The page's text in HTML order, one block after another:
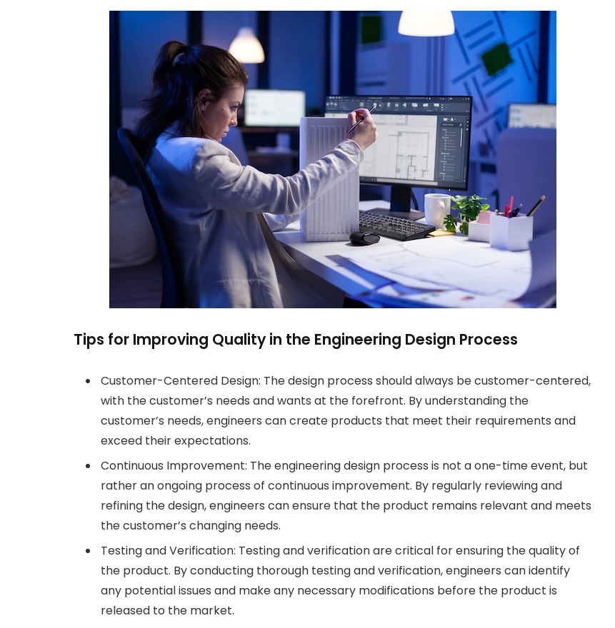
Tips for Improving Quality in the Engineering Design Process
Customer-Centered Design: The design process should always be customer-centered,
with the customer’s needs and wants at the forefront. By understanding the
customer’s needs, engineers can create products that meet their requirements and
exceed their expectations.
Continuous Improvement: The engineering design process is not a one-time event, but
rather an ongoing process of continuous improvement. By regularly reviewing and
refining the design, engineers can ensure that the product remains relevant and meets
the customer’s changing needs.
Testing and Verification: Testing and verification are critical for ensuring the quality of
the product. By conducting thorough testing and verification, engineers can identify
any potential issues and make any necessary modifications before the product is
released to the market.